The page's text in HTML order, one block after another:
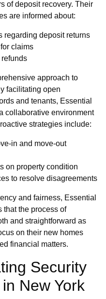
of deposit recovery. Their
are informed about:
regarding deposit returns
claims
approach to
facilitating open
and tenants, Essential
collaborative environment
strategies include:
in and move-out
on property condition
to resolve disagreements
and fairness, Essential
that the process of
and straightforward as
on their new homes
financial matters.
Security
New York